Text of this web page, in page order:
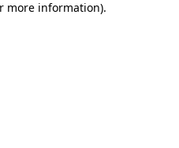
more information).